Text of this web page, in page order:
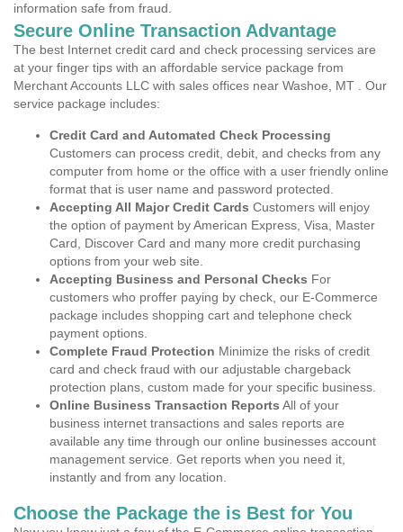
information safe from fraud.
Secure Online Transaction Advantage
The best Internet credit card and check processing services are
at your finger tips with an affordable service package from
Merchant Accounts LLC with sales offices near Washoe, MT . Our
service package includes:
Credit Card and Automated Check Processing
Customers can process credit, debit, and checks from any
computer from home or the office with a user friendly online
format that is user name and password protected.
Accepting All Major Credit Cards Customers will enjoy
the option of payment by American Express, Visa, Master
Card, Discover Card and many more credit purchasing
options from your web site.
Accepting Business and Personal Checks For
customers who proffer paying by check, our E-Commerce
package includes shopping cart and telephone check
payment options.
Complete Fraud Protection Minimize the risks of credit
card and check fraud with our adjustable chargeback
protection plans, custom made for your specific business.
Online Business Transaction Reports All of your
business internet transactions and sales reports are
available any time through our online businesses account
management service. Get reports when you need it,
instantly and from any location.
Choose the Package the is Best for You